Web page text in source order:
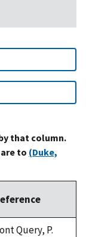
that column.
to (Duke,
Query, P.